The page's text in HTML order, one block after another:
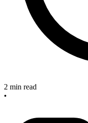
2 min read
•